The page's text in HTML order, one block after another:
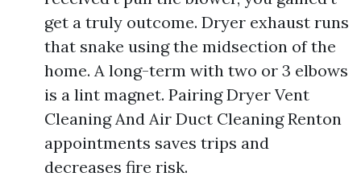
get a truly outcome. Dryer exhaust runs
that snake using the midsection of the
home. A long-term with two or 3 elbows
is a lint magnet. Pairing Dryer Vent
Cleaning And Air Duct Cleaning Renton
appointments saves trips and
decreases fire risk.